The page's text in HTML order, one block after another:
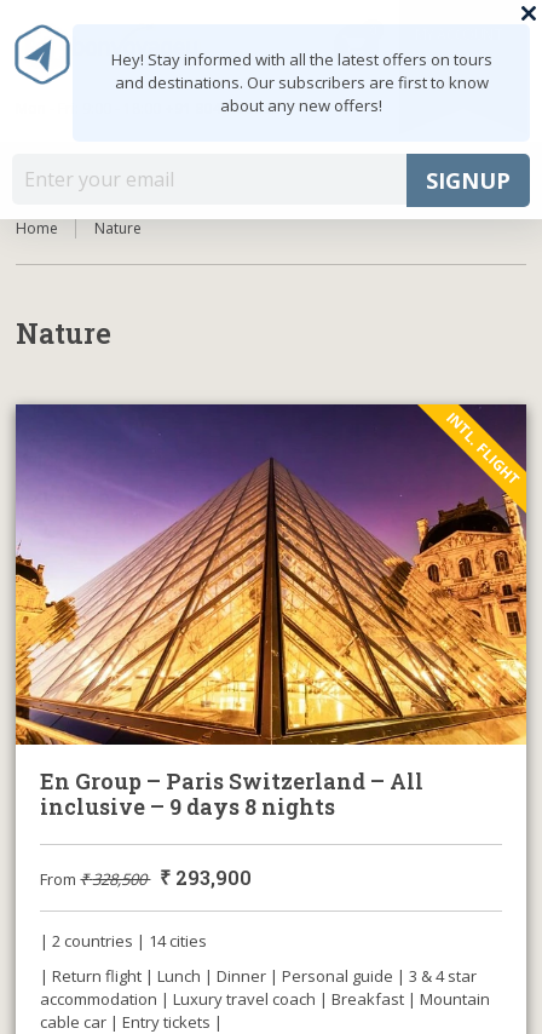
+91 8047103308
MENU
Home Nature
Nature
INTL. FLIGHT
En Group – Paris Switzerland – All
inclusive – 9 days 8 nights
From₹328,500 ₹ 293,900
| 2 countries | 14 cities
| Return flight | Lunch | Dinner | Personal guide | 3 & 4 star
accommodation | Luxury travel coach | Breakfast | Mountain
cable car | Entry tickets |
Hey! Stay informed with all the latest offers on tours
and destinations. Our subscribers are first to know
about any new offers!
SIGNUP